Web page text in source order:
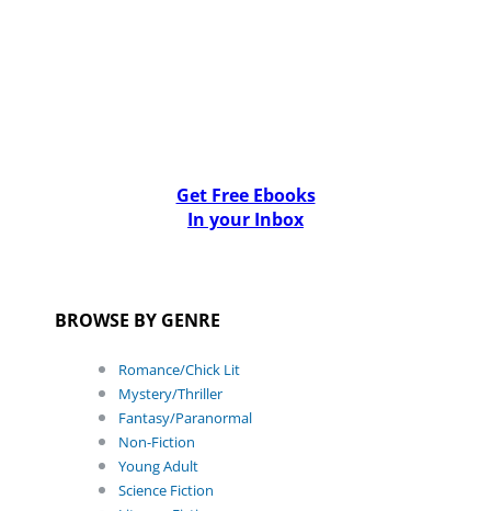
Get Free Ebooks
In your Inbox
BROWSE BY GENRE
Romance/Chick Lit
Mystery/Thriller
Fantasy/Paranormal
Non-Fiction
Young Adult
Science Fiction